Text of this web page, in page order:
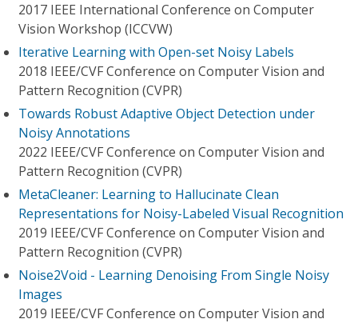
2017 IEEE International Conference on Computer
Vision Workshop (ICCVW)
Iterative Learning with Open-set Noisy Labels
2018 IEEE/CVF Conference on Computer Vision and
Pattern Recognition (CVPR)
Towards Robust Adaptive Object Detection under
Noisy Annotations
2022 IEEE/CVF Conference on Computer Vision and
Pattern Recognition (CVPR)
MetaCleaner: Learning to Hallucinate Clean
Representations for Noisy-Labeled Visual Recognition
2019 IEEE/CVF Conference on Computer Vision and
Pattern Recognition (CVPR)
Noise2Void - Learning Denoising From Single Noisy
Images
2019 IEEE/CVF Conference on Computer Vision and